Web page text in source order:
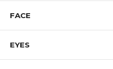
FACE
EYES